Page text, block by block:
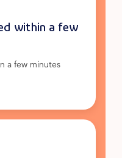
within a few
a few minutes